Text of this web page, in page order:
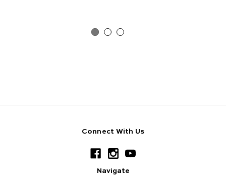
Connect With Us
Navigate